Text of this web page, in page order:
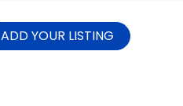
ADD YOUR LISTING